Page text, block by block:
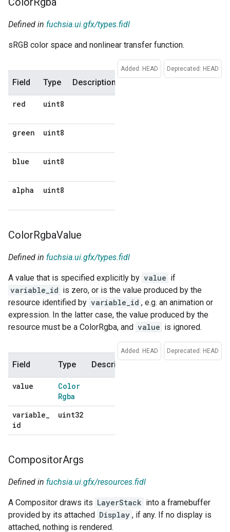
Defined in fuchsia.ui.gfx/types.fidl
sRGB color space and nonlinear transfer function.
Deprecated: HEAD
Added: HEAD
Field Type Description
red uint8
green uint8
blue uint8
alpha uint8
ColorRgbaValue
Defined in fuchsia.ui.gfx/types.fidl
A value that is specified explicitly by value if
variable_id is zero, or is the value produced by the
resource identified by variable_id , e.g. an animation or
expression. In the latter case, the value produced by the
resource must be a ColorRgba, and value is ignored.
Deprecated: HEAD
Added: HEAD
Field Type Description
value
Color
Rgba
variable
id
uint32
CompositorArgs
Defined in fuchsia.ui.gfx/resources.fidl
A Compositor draws its LayerStack into a framebuffer
provided by its attached Display , if any. If no display is
attached, nothing is rendered.